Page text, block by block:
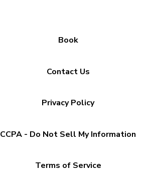
Book
Contact Us
Privacy Policy
CCPA - Do Not Sell My Information
Terms of Service